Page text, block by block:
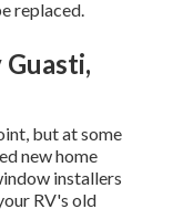
replaced.
but at some
new home
installers
RV's old